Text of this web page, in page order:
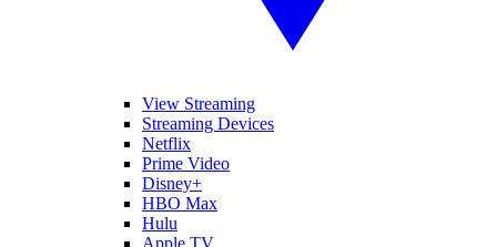
View Streaming
Streaming Devices
Netflix
Prime Video
Disney+
HBO Max
Hulu
Apple TV